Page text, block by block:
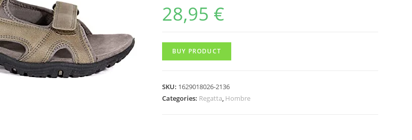
28,95 €
BUY PRODUCT
SKU: 1629018026-2136
Categories: Regatta, Hombre